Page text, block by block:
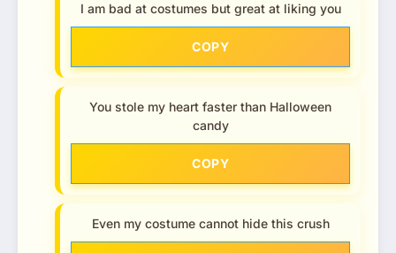
I am bad at costumes but great at liking you
COPY
You stole my heart faster than Halloween
candy
COPY
Even my costume cannot hide this crush